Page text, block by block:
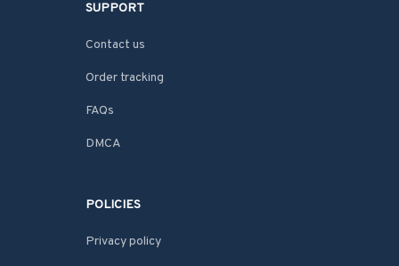
SUPPORT
Contact us
Order tracking
FAQs
DMCA
POLICIES
Privacy policy